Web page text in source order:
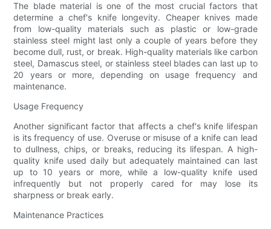
The blade material is one of the most crucial factors that
determine a chef's knife longevity. Cheaper knives made
from low-quality materials such as plastic or low-grade
stainless steel might last only a couple of years before they
become dull, rust, or break. High-quality materials like carbon
steel, Damascus steel, or stainless steel blades can last up to
20 years or more, depending on usage frequency and
maintenance.
Usage Frequency
Another significant factor that affects a chef's knife lifespan
is its frequency of use. Overuse or misuse of a knife can lead
to dullness, chips, or breaks, reducing its lifespan. A high-
quality knife used daily but adequately maintained can last
up to 10 years or more, while a low-quality knife used
infrequently but not properly cared for may lose its
sharpness or break early.
Maintenance Practices